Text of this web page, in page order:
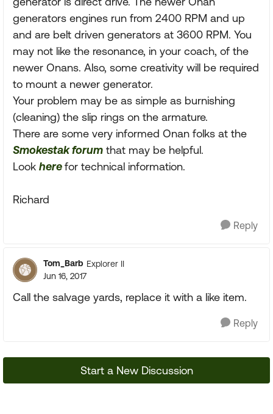
generators engines run from 2400 RPM and up
and are belt driven generators at 3600 RPM. You
may not like the resonance, in your coach, of the
newer Onans. Also, some creativity will be required
to mount a newer generator.
Your problem may be as simple as burnishing
(cleaning) the slip rings on the armature.
There are some very informed Onan folks at the
Smokestak forum that may be helpful.
Look herefor technical information.
Richard
Reply
Tom_Barb Explorer II
Jun 16, 2017
Call the salvage yards, replace it with a like item.
Reply
Start a New Discussion